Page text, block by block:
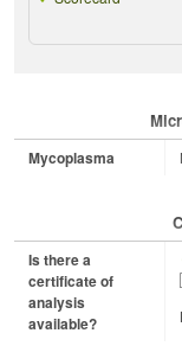
Mycoplasma
Is there a
certificate of
analysis
available?